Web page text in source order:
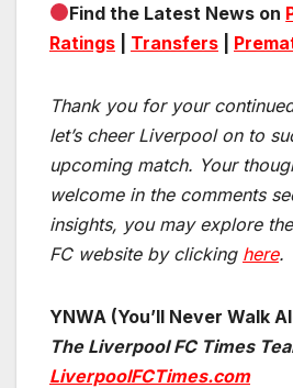
Find the Latest News on
Ratings
Transfers
Thank you for your
let’s cheer Liverpool on to
upcoming match. Your
welcome in the comments
insights, you may explore
FC website by clicking here.
YNWA (You’ll Never Walk
The Liverpool FC Times
LiverpoolFCTimes.com